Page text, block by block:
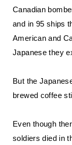
Canadian
and in 95 ships
American and
Japanese they
But the
brewed coffee
Even though
soldiers died in